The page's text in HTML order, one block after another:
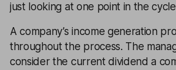
just looking at one point in the
A company’s income generation
throughout the process. The
consider the current dividend a